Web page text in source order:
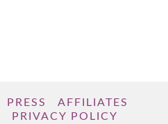
PRESS
AFFILIATES
PRIVACY POLICY